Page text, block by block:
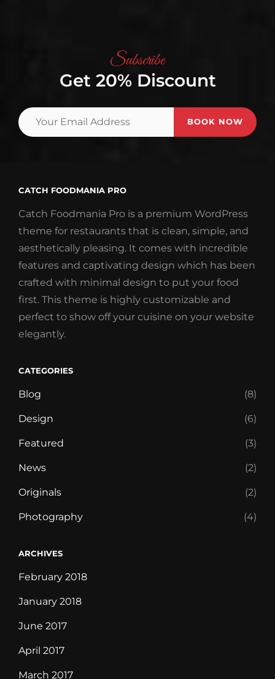
Subscribe
Get 20% Discount
CATCH FOODMANIA PRO
Catch Foodmania Pro is a premium WordPress
theme for restaurants that is clean, simple, and
aesthetically pleasing. It comes with incredible
features and captivating design which has been
crafted with minimal design to put your food
first. This theme is highly customizable and
perfect to show off your cuisine on your website
elegantly.
CATEGORIES
Blog (8)
Design (6)
Featured (3)
News (2)
Originals (2)
Photography (4)
ARCHIVES
February 2018
January 2018
June 2017
April 2017
March 2017